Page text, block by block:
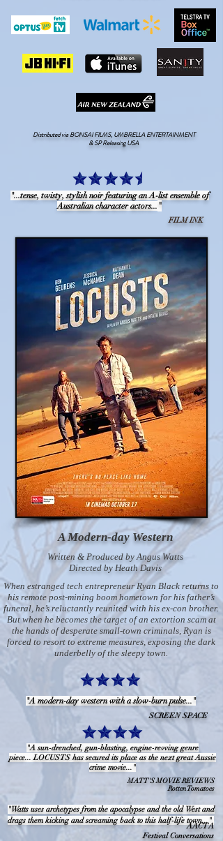
SCREEN SPACE
"A modern-day western with a slow-burn pulse..."
"Watts uses archetypes from the apocalypse and the old West and
drags them kicking and screaming back to this half-life town..."
AACTA
Festival Conversations
"...tense, twisty, stylish noir featuring an A-list ensemble of
Australian character actors... "
FILM INK
"A sun-drenched, gun-blasting, engine-revving genre
piece... LOCUSTS has secured its place as the next great Aussie
crime movie..."
MATT'S MOVIE REVIEWS
Rotten Tomatoes
Distributed via BONSAI FILMS, UMBRELLA ENTERTAINMENT
& SP Releasing USA
A Modern-day Western
Written & Produced by Angus Watts
Directed by Heath Davis
When estranged tech entrepreneur Ryan Black returns to
his remote post-mining boom hometown for his father’s
funeral, he’s reluctantly reunited with his ex-con brother.
But when he becomes the target of an extortion scam at
the hands of desperate small-town criminals, Ryan is
forced to resort to extreme measures, exposing the dark
underbelly of the sleepy town.